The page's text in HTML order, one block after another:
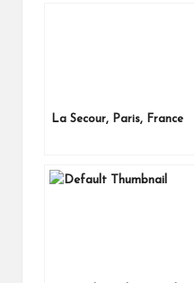
La Secour, Paris, France